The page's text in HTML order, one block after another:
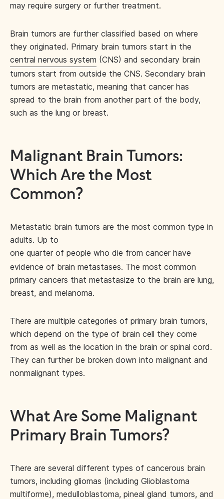
may require surgery or further treatment.
Brain tumors are further classified based on where
they originated. Primary brain tumors start in the
central nervous system (CNS) and secondary brain
tumors start from outside the CNS. Secondary brain
tumors are metastatic, meaning that cancer has
spread to the brain from another part of the body,
such as the lung or breast.
Malignant Brain Tumors:
Which Are the Most
Common?
Metastatic brain tumors are the most common type in
adults. Up to
one quarter of people who die from cancer have
evidence of brain metastases. The most common
primary cancers that metastasize to the brain are lung,
breast, and melanoma.
There are multiple categories of primary brain tumors,
which depend on the type of brain cell they come
from as well as the location in the brain or spinal cord.
They can further be broken down into malignant and
nonmalignant types.
What Are Some Malignant
Primary Brain Tumors?
There are several different types of cancerous brain
tumors, including gliomas (including Glioblastoma
multiforme), medulloblastoma, pineal gland tumors, and